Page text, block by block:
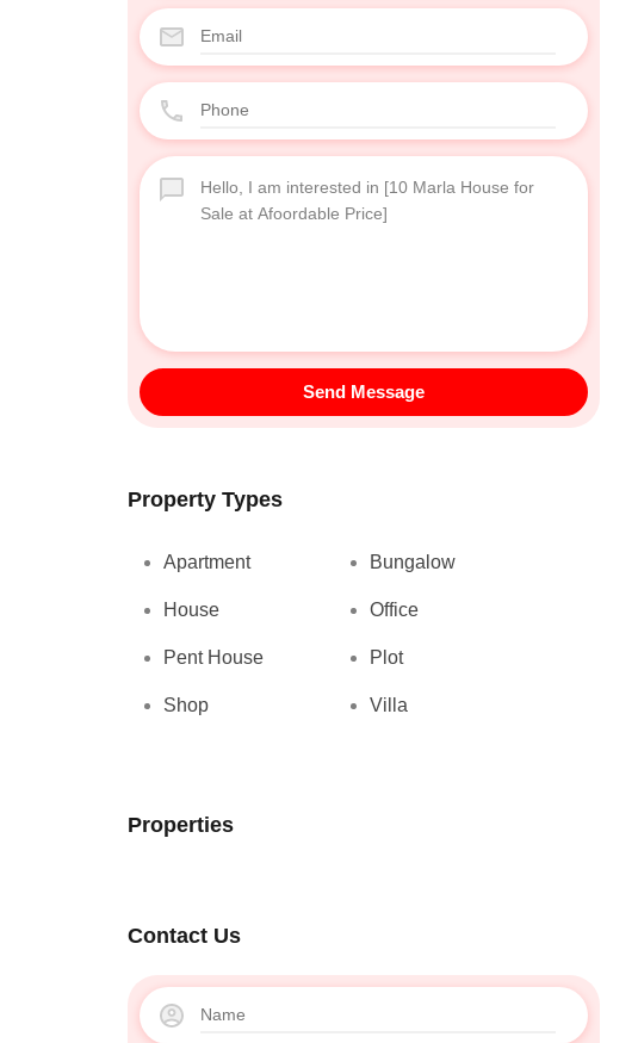
Send Message
Property Types
Apartment Bungalow
House Office
Pent House Plot
Shop Villa
Properties
Contact Us